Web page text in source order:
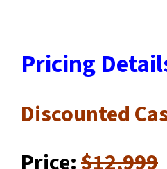
Pricing
Discounted
Price:$12,999